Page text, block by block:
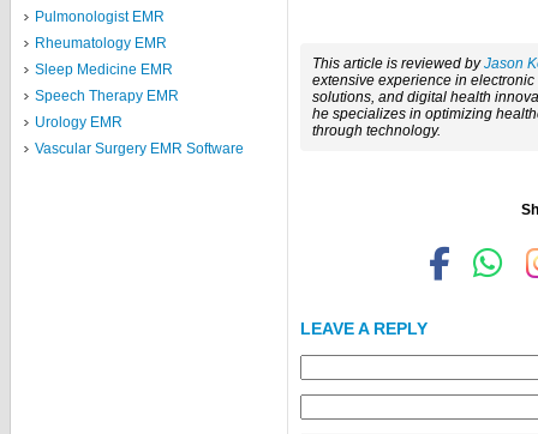
Pulmonologist EMR
Rheumatology EMR
Sleep Medicine EMR
Speech Therapy EMR
Urology EMR
Vascular Surgery EMR Software
This article is reviewed byJason
extensive experience in
solutions, and digital health
he specializes in optimizing
through technology.
LEAVE A REPLY